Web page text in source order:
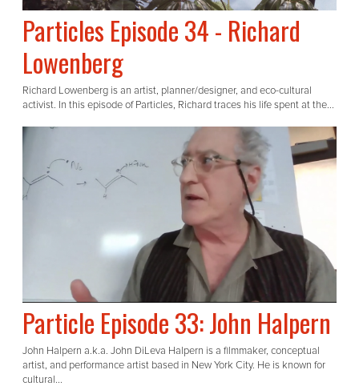
Particles Episode 34 - Richard
Lowenberg
Richard Lowenberg is an artist, planner/designer, and eco-cultural
activist. In this episode of Particles, Richard traces his life spent at the...
Particle Episode 33: John Halpern
John Halpern a.k.a. John DiLeva Halpern is a filmmaker, conceptual
artist, and performance artist based in New York City. He is known for
cultural...